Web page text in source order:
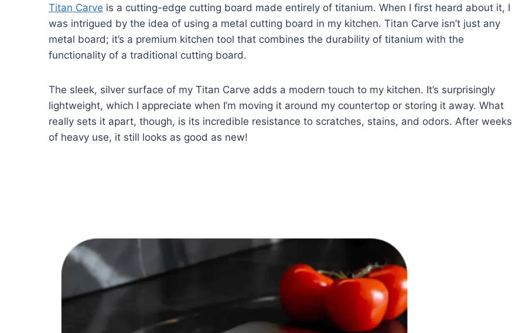
Titan Carve is a cutting-edge cutting board made entirely of titanium. When I first heard about it, I
was intrigued by the idea of using a metal cutting board in my kitchen. Titan Carve isn’t just any
metal board; it’s a premium kitchen tool that combines the durability of titanium with the
functionality of a traditional cutting board.
The sleek, silver surface of my Titan Carve adds a modern touch to my kitchen. It’s surprisingly
lightweight, which I appreciate when I’m moving it around my countertop or storing it away. What
really sets it apart, though, is its incredible resistance to scratches, stains, and odors. After weeks
of heavy use, it still looks as good as new!